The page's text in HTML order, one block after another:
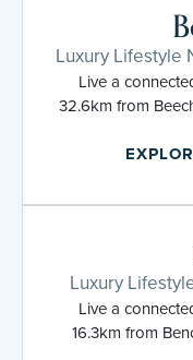
Luxury Lifestyle
Live a
32.6km from
Luxury
Live a
16.3km from